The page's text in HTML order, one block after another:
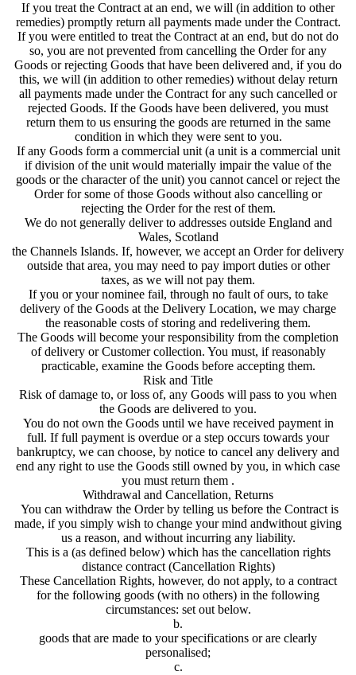
If you treat the Contract at an end, we will (in addition to other
remedies) promptly return all payments made under the Contract.
If you were entitled to treat the Contract at an end, but do not do
so, you are not prevented from cancelling the Order for any
Goods or rejecting Goods that have been delivered and, if you do
this, we will (in addition to other remedies) without delay return
all payments made under the Contract for any such cancelled or
rejected Goods. If the Goods have been delivered, you must
return them to us ensuring the goods are returned in the same
condition in which they were sent to you.
If any Goods form a commercial unit (a unit is a commercial unit
if division of the unit would materially impair the value of the
goods or the character of the unit) you cannot cancel or reject the
Order for some of those Goods without also cancelling or
rejecting the Order for the rest of them.
We do not generally deliver to addresses outside England and
Wales, Scotland
the Channels Islands. If, however, we accept an Order for delivery
outside that area, you may need to pay import duties or other
taxes, as we will not pay them.
If you or your nominee fail, through no fault of ours, to take
delivery of the Goods at the Delivery Location, we may charge
the reasonable costs of storing and redelivering them.
The Goods will become your responsibility from the completion
of delivery or Customer collection. You must, if reasonably
practicable, examine the Goods before accepting them.
Risk and Title
Risk of damage to, or loss of, any Goods will pass to you when
the Goods are delivered to you.
You do not own the Goods until we have received payment in
full. If full payment is overdue or a step occurs towards your
bankruptcy, we can choose, by notice to cancel any delivery and
end any right to use the Goods still owned by you, in which case
you must return them .
Withdrawal and Cancellation, Returns
You can withdraw the Order by telling us before the Contract is
made, if you simply wish to change your mind andwithout giving
us a reason, and without incurring any liability.
This is a (as defined below) which has the cancellation rights
distance contract (Cancellation Rights)
These Cancellation Rights, however, do not apply, to a contract
for the following goods (with no others) in the following
circumstances: set out below.
b.
goods that are made to your specifications or are clearly
personalised;
c.